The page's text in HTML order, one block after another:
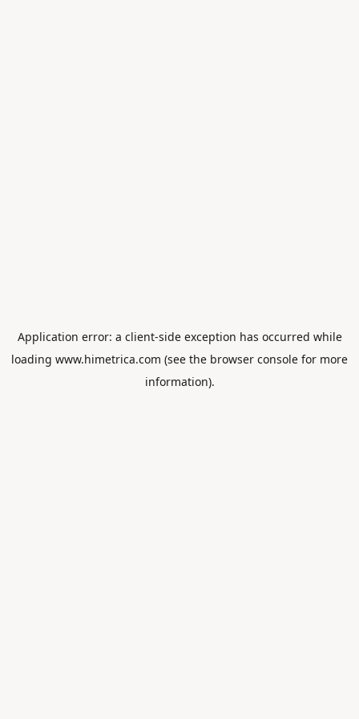
Application error: a client-side exception has occurred while
loading www.himetrica.com (see the browser console for more
information).